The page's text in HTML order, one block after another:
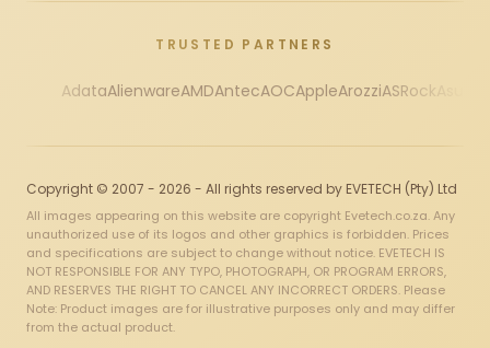
TRUSTED PARTNERS
AdataAlienwareAMDAntecAOCAppleArozziASRock
Copyright © 2007 - 2026 - All rights reserved by EVETECH (Pty) Ltd
All images appearing on this website are copyright Evetech.co.za. Any
unauthorized use of its logos and other graphics is forbidden. Prices
and specifications are subject to change without notice. EVETECH IS
NOT RESPONSIBLE FOR ANY TYPO, PHOTOGRAPH, OR PROGRAM ERRORS,
AND RESERVES THE RIGHT TO CANCEL ANY INCORRECT ORDERS. Please
Note: Product images are for illustrative purposes only and may differ
from the actual product.